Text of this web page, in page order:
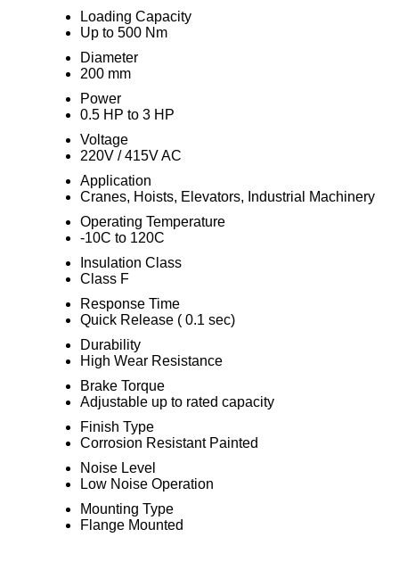
Loading Capacity
Up to 500 Nm
Diameter
200 mm
Power
0.5 HP to 3 HP
Voltage
220V / 415V AC
Application
Cranes, Hoists, Elevators, Industrial Machinery
Operating Temperature
-10C to 120C
Insulation Class
Class F
Response Time
Quick Release ( 0.1 sec)
Durability
High Wear Resistance
Brake Torque
Adjustable up to rated capacity
Finish Type
Corrosion Resistant Painted
Noise Level
Low Noise Operation
Mounting Type
Flange Mounted